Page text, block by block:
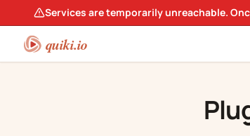
Services are temporarily unreachable.
quiki.io